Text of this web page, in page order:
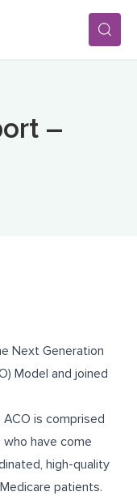
–
Next Generation
Model and joined
is comprised
have come
high-quality
patients.